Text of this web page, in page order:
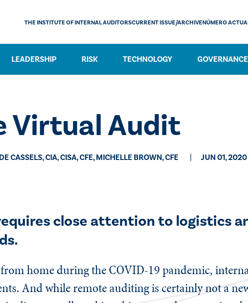
LEADERSHIP RISK TECHNOLOGY GOVERNANCE
THE INSTITUTE OF INTERNAL AUDITORSCURRENT ISSUE/ARCHIVENÚMERO
Virtual Audit
CASSELS, CIA, CISA, CFE, MICHELLE BROWN, CFE JUN 01, 2020
close attention to logistics
home during the COVID-19 pandemic,
And while remote auditing is certainly not a